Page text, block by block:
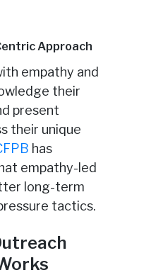
Approach
empathy and
their
present
their unique
has
empathy-led
long-term
tactics.